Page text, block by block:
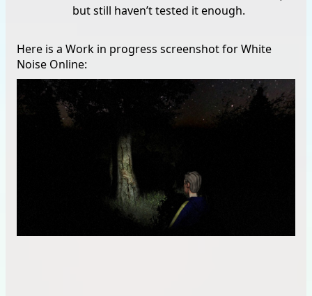
but still haven’t tested it enough.
Here is a Work in progress screenshot for White
Noise Online: